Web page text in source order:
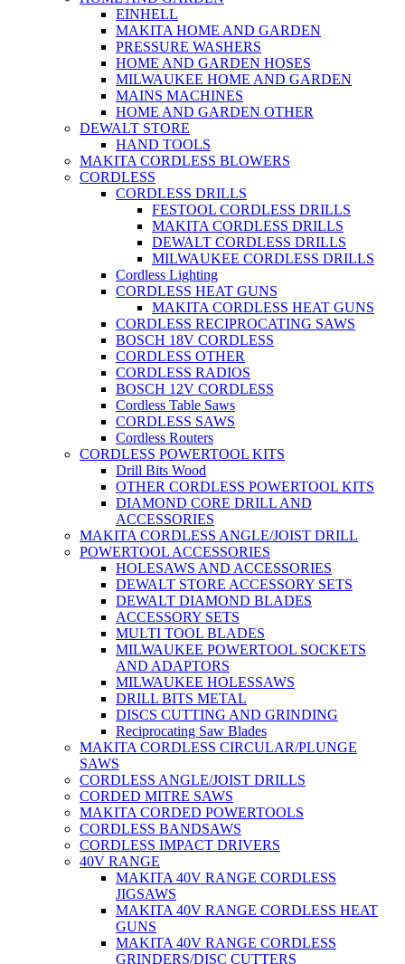
EINHELL
MAKITA HOME AND GARDEN
PRESSURE WASHERS
HOME AND GARDEN HOSES
MILWAUKEE HOME AND GARDEN
MAINS MACHINES
HOME AND GARDEN OTHER
DEWALT STORE
HAND TOOLS
MAKITA CORDLESS BLOWERS
CORDLESS
CORDLESS DRILLS
FESTOOL CORDLESS DRILLS
MAKITA CORDLESS DRILLS
DEWALT CORDLESS DRILLS
MILWAUKEE CORDLESS DRILLS
Cordless Lighting
CORDLESS HEAT GUNS
MAKITA CORDLESS HEAT GUNS
CORDLESS RECIPROCATING SAWS
BOSCH 18V CORDLESS
CORDLESS OTHER
CORDLESS RADIOS
BOSCH 12V CORDLESS
Cordless Table Saws
CORDLESS SAWS
Cordless Routers
CORDLESS POWERTOOL KITS
Drill Bits Wood
OTHER CORDLESS POWERTOOL KITS
DIAMOND CORE DRILL AND
ACCESSORIES
MAKITA CORDLESS ANGLE/JOIST DRILL
POWERTOOL ACCESSORIES
HOLESAWS AND ACCESSORIES
DEWALT STORE ACCESSORY SETS
DEWALT DIAMOND BLADES
ACCESSORY SETS
MULTI TOOL BLADES
MILWAUKEE POWERTOOL SOCKETS
AND ADAPTORS
MILWAUKEE HOLESSAWS
DRILL BITS METAL
DISCS CUTTING AND GRINDING
Reciprocating Saw Blades
MAKITA CORDLESS CIRCULAR/PLUNGE
SAWS
CORDLESS ANGLE/JOIST DRILLS
CORDED MITRE SAWS
MAKITA CORDED POWERTOOLS
CORDLESS BANDSAWS
CORDLESS IMPACT DRIVERS
40V RANGE
MAKITA 40V RANGE CORDLESS
JIGSAWS
MAKITA 40V RANGE CORDLESS HEAT
GUNS
MAKITA 40V RANGE CORDLESS
GRINDERS/DISC CUTTERS